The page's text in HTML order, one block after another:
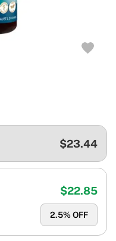
$23.44
2.5% OFF
$22.85